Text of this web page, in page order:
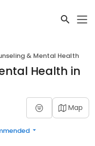
& Mental Health
Health in
Map